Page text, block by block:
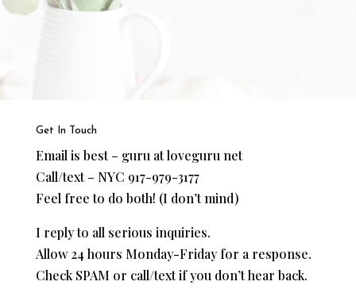
personalized and help clear the
Get In Touch
Email is best – guru at loveguru net
Call/text – NYC 917-979-3177
Feel free to do both! (I don’t mind)
I reply to all serious inquiries.
Allow 24 hours Monday-Friday for a response.
Check SPAM or call/text if you don’t hear back.